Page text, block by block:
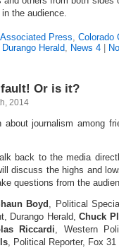
the audience.
Associated Press, Colorado
Durango Herald, News 4
fault! Or is it?
2014
about journalism among
back to the media
discuss the highs and
questions from the
Boyd, Political
Durango Herald, Chuck
Riccardi, Western
, Political Reporter, Fox 31